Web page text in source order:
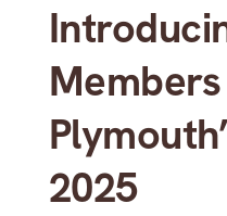
2025